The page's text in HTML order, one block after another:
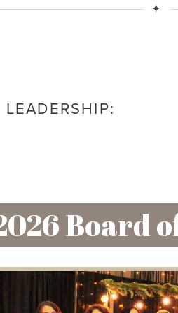
✦
LEADERSHIP:
Board